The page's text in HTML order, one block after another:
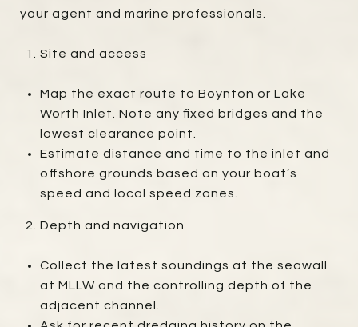
your agent and marine professionals.
Site and access
Map the exact route to Boynton or Lake
Worth Inlet. Note any fixed bridges and the
lowest clearance point.
Estimate distance and time to the inlet and
offshore grounds based on your boat’s
speed and local speed zones.
Depth and navigation
Collect the latest soundings at the seawall
at MLLW and the controlling depth of the
adjacent channel.